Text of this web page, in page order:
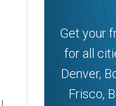
Get your
for all
Denver,
Frisco,